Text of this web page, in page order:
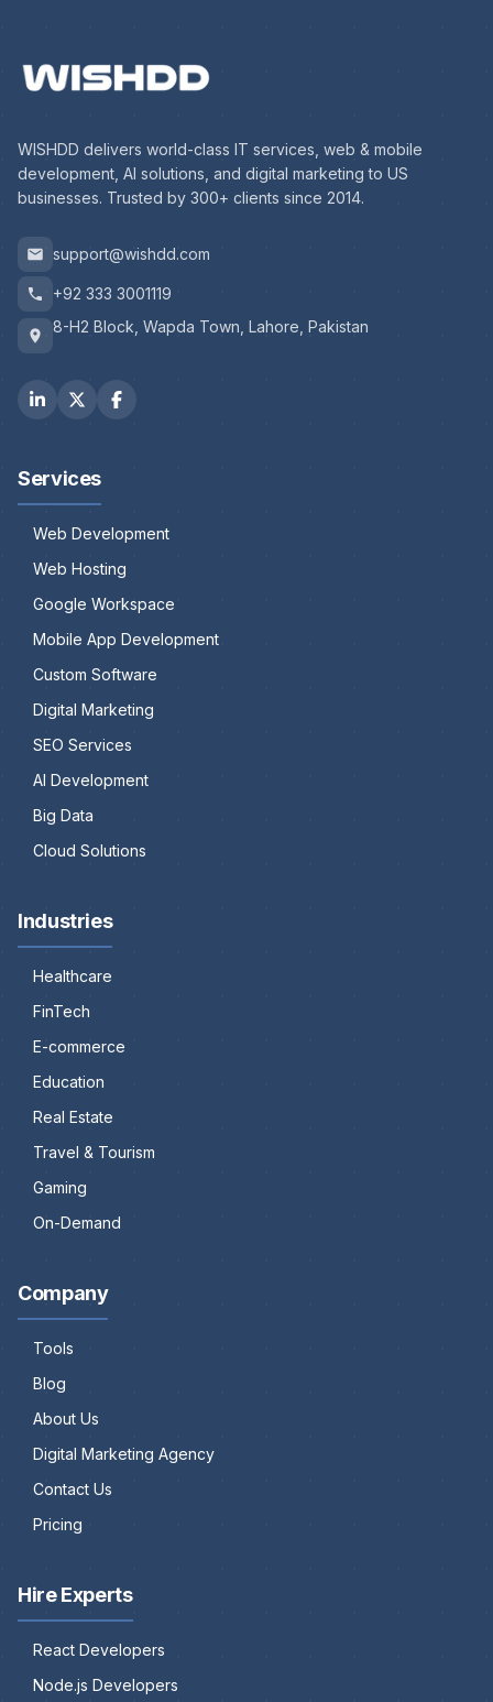
WISHDD delivers world-class IT services, web & mobile
development, AI solutions, and digital marketing to US
businesses. Trusted by 300+ clients since 2014.
support@wishdd.com
+92 333 3001119
8-H2 Block, Wapda Town, Lahore, Pakistan
Services
Web Development
Web Hosting
Google Workspace
Mobile App Development
Custom Software
Digital Marketing
SEO Services
AI Development
Big Data
Cloud Solutions
Industries
Healthcare
FinTech
E-commerce
Education
Real Estate
Travel & Tourism
Gaming
On-Demand
Company
Tools
Blog
About Us
Digital Marketing Agency
Contact Us
Pricing
Hire Experts
React Developers
Node.js Developers